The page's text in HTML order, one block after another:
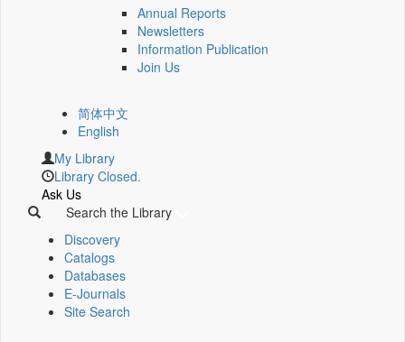
Annual Reports
Newsletters
Information Publication
Join Us
简体中文
English
My Library
Library Closed.
Ask Us
Search the Library
Discovery
Catalogs
Databases
E-Journals
Site Search